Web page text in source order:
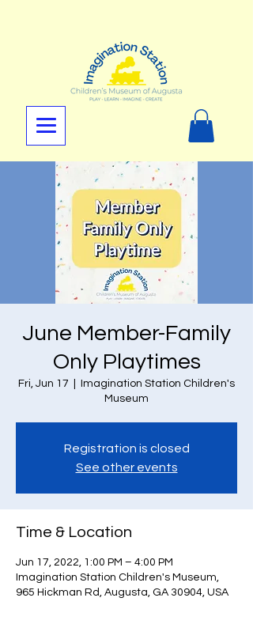
June Member-Family
Only Playtimes
Fri, Jun 17
Imagination Station Children's
Museum
Registration is closed
See other events
Time & Location
Jun 17, 2022, 1:00 PM – 4:00 PM
Imagination Station Children's Museum,
965 Hickman Rd, Augusta, GA 30904, USA